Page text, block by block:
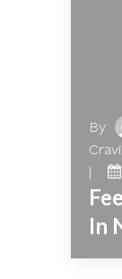
By
In